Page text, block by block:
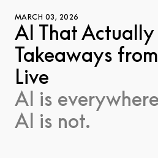
Thesis
Portfolio
Investors
MARCH 03, 2026
AI That Actually
Takeaways
Live
AI is
AI is not.